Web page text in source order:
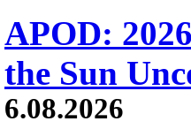
APOD:
the Sun
6.08.2026